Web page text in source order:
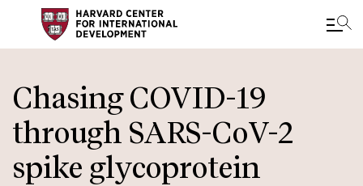
main
content
Chasing COVID-19
through SARS-CoV-2
spike glycoprotein